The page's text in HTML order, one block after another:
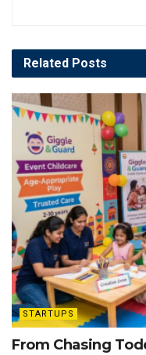
Related Posts
STARTUPS
From Chasing